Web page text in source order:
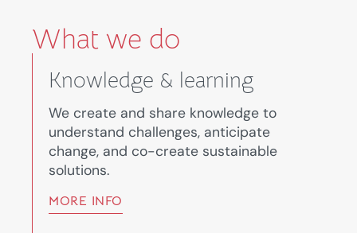
What we do
Knowledge & learning
We create and share knowledge to
understand challenges, anticipate
change, and co-create sustainable
solutions.
MORE INFO